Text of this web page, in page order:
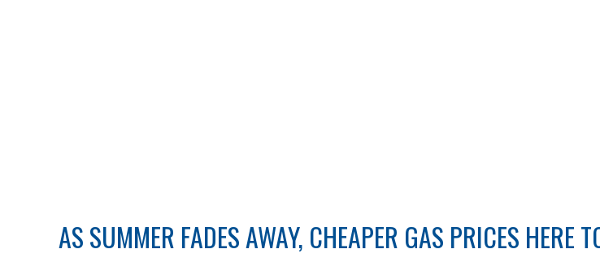
AS SUMMER FADES AWAY, CHEAPER GAS PRICES HERE